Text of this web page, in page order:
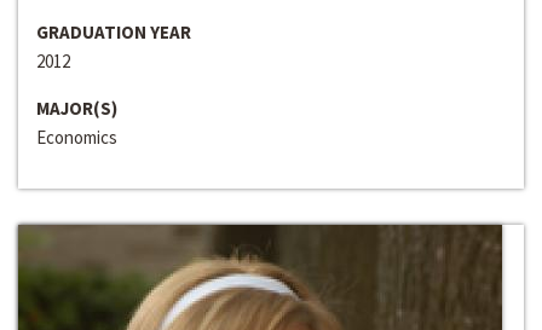
GRADUATION YEAR
2012
MAJOR(S)
Economics